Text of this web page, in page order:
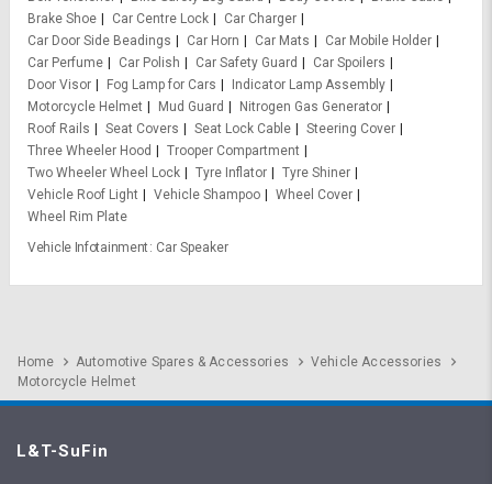
Brake Shoe
Car Centre Lock
Car Charger
Car Door Side Beadings
Car Horn Car Mats
Car Mobile Holder
Car Perfume
Car Polish Car Safety Guard
Car Spoilers
Door Visor
Fog Lamp for Cars
Indicator Lamp Assembly
Motorcycle Helmet
Mud Guard
Nitrogen Gas Generator
Roof Rails
Seat Covers Seat Lock Cable
Steering Cover
Three Wheeler Hood
Trooper Compartment
Two Wheeler Wheel Lock
Tyre Inflator
Tyre Shiner
Vehicle Roof Light
Vehicle Shampoo
Wheel Cover
Wheel Rim Plate
Vehicle Infotainment
Car Speaker
Home Automotive Spares & Accessories
Vehicle Accessories
Motorcycle Helmet
L&T-SuFin